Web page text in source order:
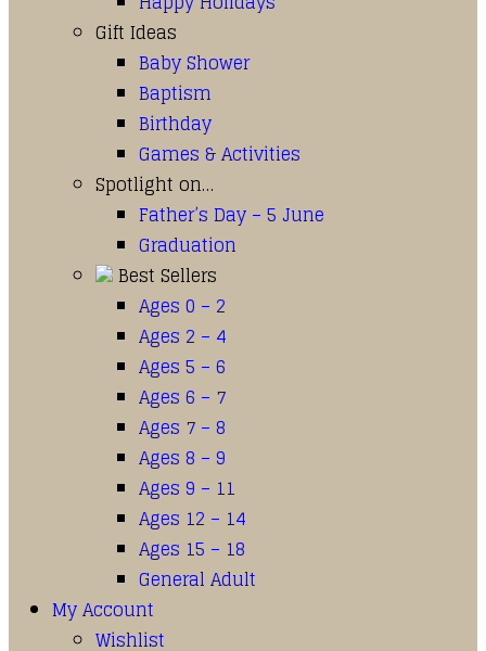
Gift Ideas
Baby Shower
Baptism
Birthday
Games & Activities
Spotlight on…
Father’s Day – 5 June
Graduation
Best Sellers
Ages 0 – 2
Ages 2 – 4
Ages 5 – 6
Ages 6 – 7
Ages 7 – 8
Ages 8 – 9
Ages 9 – 11
Ages 12 – 14
Ages 15 – 18
General Adult
My Account
Wishlist